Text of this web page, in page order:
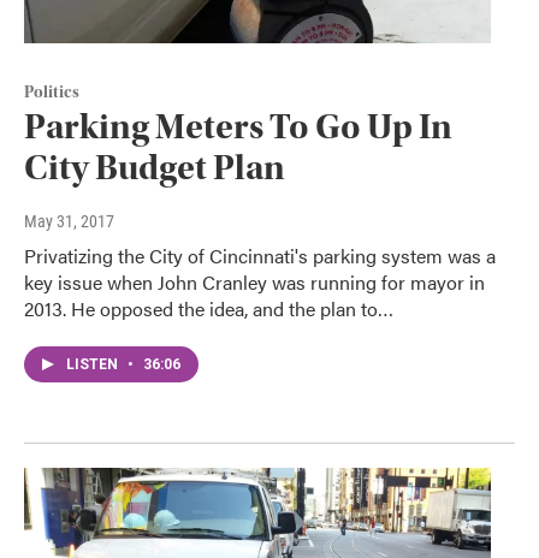
Politics
Parking Meters To Go Up In
City Budget Plan
May 31, 2017
Privatizing the City of Cincinnati's parking system was a
key issue when John Cranley was running for mayor in
2013. He opposed the idea, and the plan to…
LISTEN • 36:06